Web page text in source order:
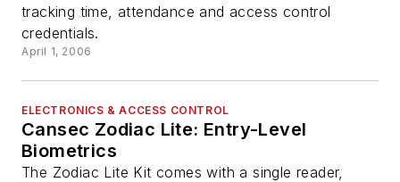
tracking time, attendance and access control
credentials.
April 1, 2006
ELECTRONICS & ACCESS CONTROL
Cansec Zodiac Lite: Entry-Level
Biometrics
The Zodiac Lite Kit comes with a single reader,